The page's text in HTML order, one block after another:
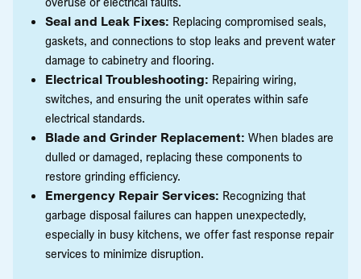
Seal and Leak Fixes: Replacing compromised seals,
gaskets, and connections to stop leaks and prevent water
damage to cabinetry and flooring.
Electrical Troubleshooting: Repairing wiring,
switches, and ensuring the unit operates within safe
electrical standards.
Blade and Grinder Replacement: When blades are
dulled or damaged, replacing these components to
restore grinding efficiency.
Emergency Repair Services: Recognizing that
garbage disposal failures can happen unexpectedly,
especially in busy kitchens, we offer fast response repair
services to minimize disruption.